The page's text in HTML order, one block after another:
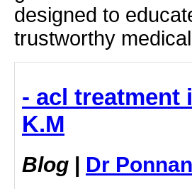
designed to
trustworthy
- acl treatment
K.M
Blog | Dr